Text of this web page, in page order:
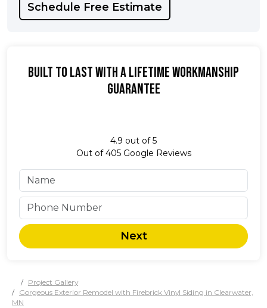
Schedule Free Estimate
Built To Last With A Lifetime Workmanship
Guarantee
4.9 out of5
Out of405Google Reviews
Next
Project Gallery
Gorgeous Exterior Remodel with Firebrick Vinyl Siding in Clearwater,
MN